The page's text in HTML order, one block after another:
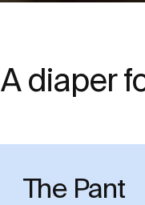
A diaper
The Pant